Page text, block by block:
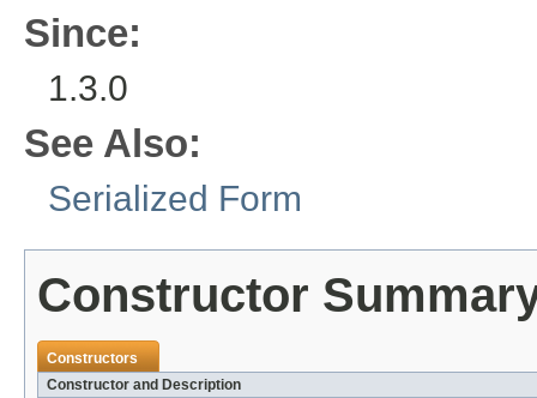
Since:
1.3.0
See Also:
Serialized Form
Constructor
Constructors
Constructor and Description